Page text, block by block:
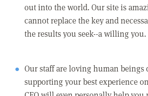
out into the world. Our site is
cannot replace the key and
the results you seek--a willing you.
Our staff are loving human beings
supporting your best experience